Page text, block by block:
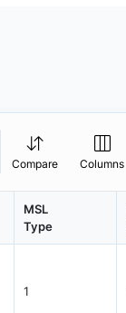
Compare Columns
MSL
Type
1